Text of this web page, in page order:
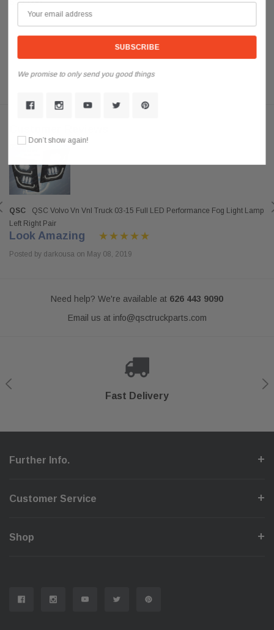
QSC
QSC Volvo Vn Vnl Truck 03-15 Full LED Performance Fog Light Lamp
Left Right Pair
Look Amazing
Posted by darkousa on May 08, 2019
Need help? We're available at 626 443 9090
Email us at info@qsctruckparts.com
Fast Delivery
Secure Checkout
Shop With Confidence
Help Center
Further Info.
Customer Service
Shop
We promise to only send you good things
Don’t show again!